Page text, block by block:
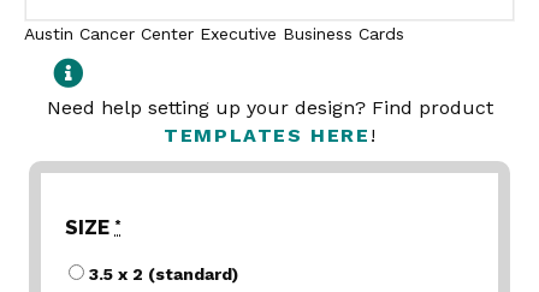
Austin Cancer Center Executive Business Cards
Need help setting up your design? Find product
TEMPLATES HERE !
SIZE *
3.5 x 2 (standard)